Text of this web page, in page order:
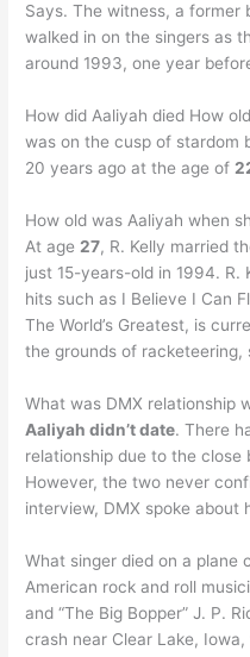
Says. The witness, a former
walked in on the singers as
around 1993, one year
How did Aaliyah died How
was on the cusp of stardom
20 years ago at the age of
How old was Aaliyah when
At age 27, R. Kelly married
just 15-years-old in 1994. R.
hits such as I Believe I Can
The World’s Greatest, is
the grounds of racketeering,
What was DMX relationship
Aaliyah didn’t date. There
relationship due to the
However, the two never
interview, DMX spoke about
What singer died on a plane
American rock and roll
and “The Big Bopper” J. P.
crash near Clear Lake,